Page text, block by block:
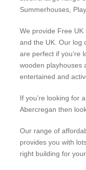
Summerhouses,
We provide Free UK
and the UK. Our log
are perfect if you’re
wooden playhouses
entertained and
If you’re looking for
Abercregan then
Our range of
provides you with
right building for